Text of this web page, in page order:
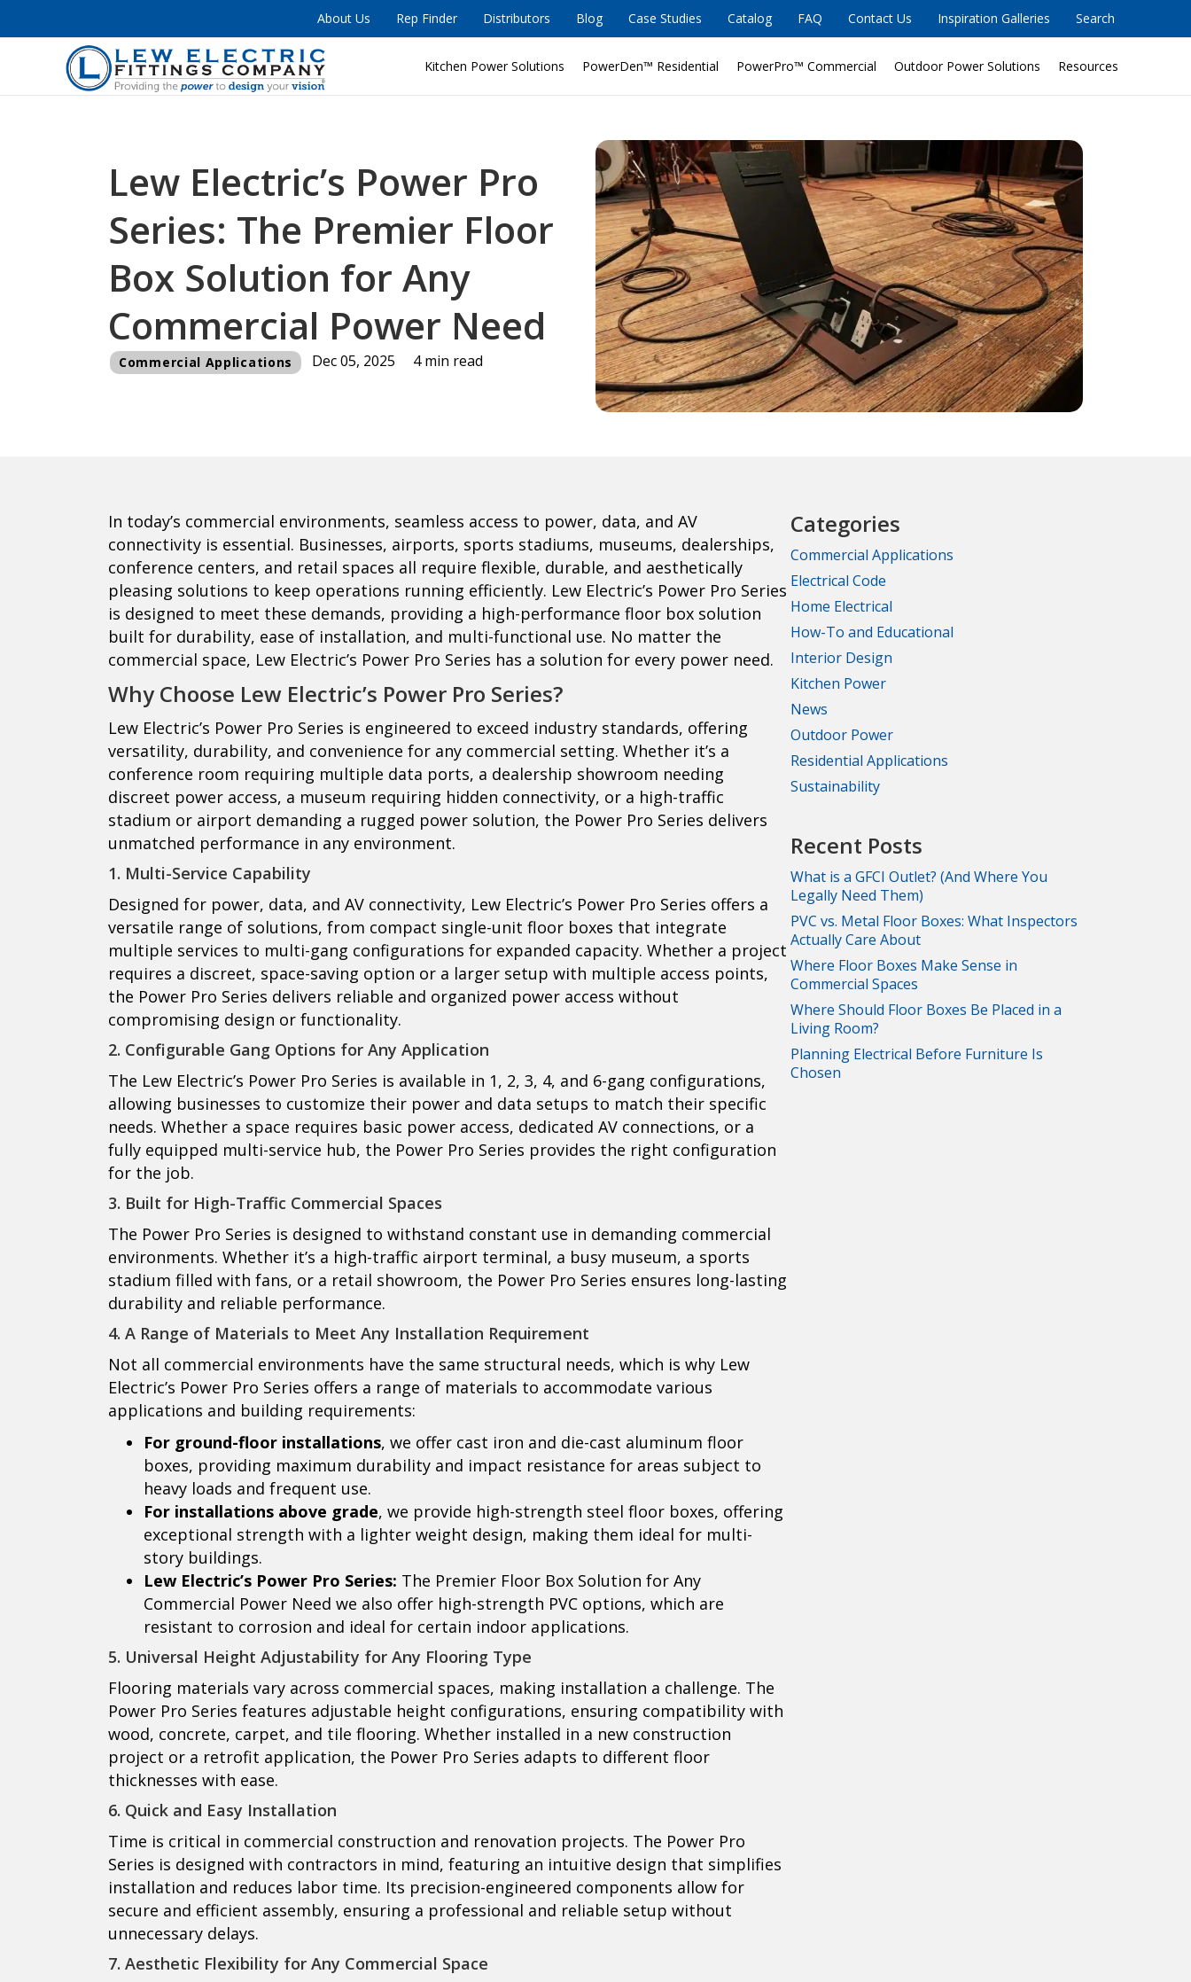
About Us Rep Finder Distributors Blog Case Studies Catalog FAQ Contact Us Inspiration Galleries Search
Kitchen Power Solutions PowerDen™ Residential PowerPro™ Commercial Outdoor Power Solutions Resources
Lew Electric’s Power Pro
Series: The Premier Floor
Box Solution for Any
Commercial Power Need
Commercial Applications Dec 05, 2025 4 min read
In today’s commercial environments, seamless access to power, data, and AV
connectivity is essential. Businesses, airports, sports stadiums, museums, dealerships,
conference centers, and retail spaces all require flexible, durable, and aesthetically
pleasing solutions to keep operations running efficiently. Lew Electric’s Power Pro Series
is designed to meet these demands, providing a high-performance floor box solution
built for durability, ease of installation, and multi-functional use. No matter the
commercial space, Lew Electric’s Power Pro Series has a solution for every power need.
Why Choose Lew Electric’s Power Pro Series?
Lew Electric’s Power Pro Series is engineered to exceed industry standards, offering
versatility, durability, and convenience for any commercial setting. Whether it’s a
conference room requiring multiple data ports, a dealership showroom needing
discreet power access, a museum requiring hidden connectivity, or a high-traffic
stadium or airport demanding a rugged power solution, the Power Pro Series delivers
unmatched performance in any environment.
1. Multi-Service Capability
Designed for power, data, and AV connectivity, Lew Electric’s Power Pro Series offers a
versatile range of solutions, from compact single-unit floor boxes that integrate
multiple services to multi-gang configurations for expanded capacity. Whether a project
requires a discreet, space-saving option or a larger setup with multiple access points,
the Power Pro Series delivers reliable and organized power access without
compromising design or functionality.
2. Configurable Gang Options for Any Application
The Lew Electric’s Power Pro Series is available in 1, 2, 3, 4, and 6-gang configurations,
allowing businesses to customize their power and data setups to match their specific
needs. Whether a space requires basic power access, dedicated AV connections, or a
fully equipped multi-service hub, the Power Pro Series provides the right configuration
for the job.
3. Built for High-Traffic Commercial Spaces
The Power Pro Series is designed to withstand constant use in demanding commercial
environments. Whether it’s a high-traffic airport terminal, a busy museum, a sports
stadium filled with fans, or a retail showroom, the Power Pro Series ensures long-lasting
durability and reliable performance.
4. A Range of Materials to Meet Any Installation Requirement
Not all commercial environments have the same structural needs, which is why Lew
Electric’s Power Pro Series offers a range of materials to accommodate various
applications and building requirements:
For ground-floor installations, we offer cast iron and die-cast aluminum floor
boxes, providing maximum durability and impact resistance for areas subject to
heavy loads and frequent use.
For installations above grade, we provide high-strength steel floor boxes, offering
exceptional strength with a lighter weight design, making them ideal for multi-
story buildings.
Lew Electric’s Power Pro Series: The Premier Floor Box Solution for Any
Commercial Power Need we also offer high-strength PVC options, which are
resistant to corrosion and ideal for certain indoor applications.
5. Universal Height Adjustability for Any Flooring Type
Flooring materials vary across commercial spaces, making installation a challenge. The
Power Pro Series features adjustable height configurations, ensuring compatibility with
wood, concrete, carpet, and tile flooring. Whether installed in a new construction
project or a retrofit application, the Power Pro Series adapts to different floor
thicknesses with ease.
6. Quick and Easy Installation
Time is critical in commercial construction and renovation projects. The Power Pro
Series is designed with contractors in mind, featuring an intuitive design that simplifies
installation and reduces labor time. Its precision-engineered components allow for
secure and efficient assembly, ensuring a professional and reliable setup without
unnecessary delays.
7. Aesthetic Flexibility for Any Commercial Space
Categories
Commercial Applications
Electrical Code
Home Electrical
How-To and Educational
Interior Design
Kitchen Power
News
Outdoor Power
Residential Applications
Sustainability
Recent Posts
What is a GFCI Outlet? (And Where You
Legally Need Them)
PVC vs. Metal Floor Boxes: What Inspectors
Actually Care About
Where Floor Boxes Make Sense in
Commercial Spaces
Where Should Floor Boxes Be Placed in a
Living Room?
Planning Electrical Before Furniture Is
Chosen